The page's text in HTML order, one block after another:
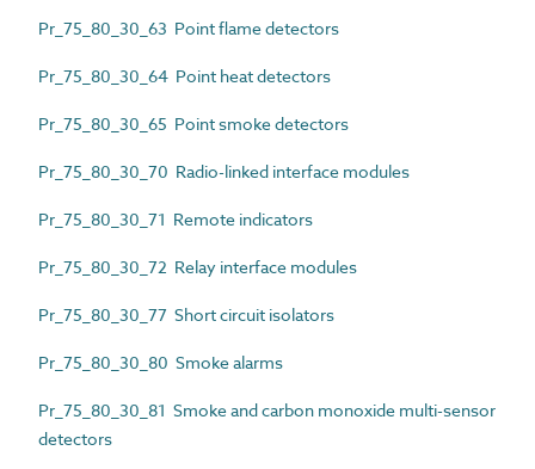
Pr_75_80_30_63 Point flame detectors
Pr_75_80_30_64 Point heat detectors
Pr_75_80_30_65 Point smoke detectors
Pr_75_80_30_70 Radio-linked interface modules
Pr_75_80_30_71 Remote indicators
Pr_75_80_30_72 Relay interface modules
Pr_75_80_30_77 Short circuit isolators
Pr_75_80_30_80 Smoke alarms
Pr_75_80_30_81 Smoke and carbon monoxide multi-sensor
detectors